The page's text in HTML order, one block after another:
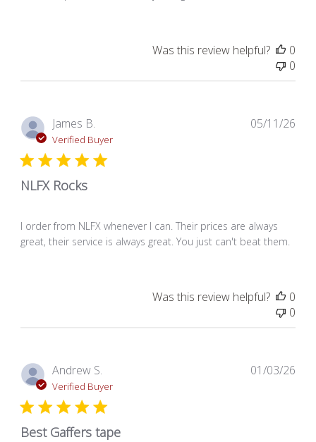
Was this review helpful?
0
0
James B.
Verified Buyer
NLFX Rocks
I order from NLFX whenever I can. Their prices are always
great, their service is always great. You just can't beat them.
05/11/26
Was this review helpful?
0
0
Andrew S.
Verified Buyer
Best Gaffers tape
01/03/26